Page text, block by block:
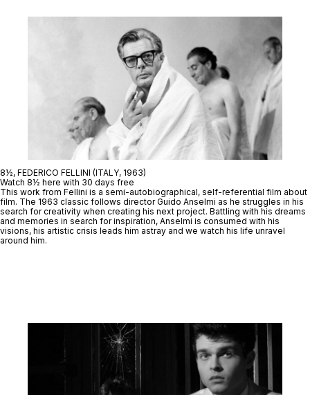
8½, FEDERICO FELLINI (ITALY, 1963)
Watch 8½ here with 30 days free
This work from Fellini is a semi-autobiographical, self-referential film about
film. The 1963 classic follows director Guido Anselmi as he struggles in his
search for creativity when creating his next project. Battling with his dreams
and memories in search for inspiration, Anselmi is consumed with his
visions, his artistic crisis leads him astray and we watch his life unravel
around him.